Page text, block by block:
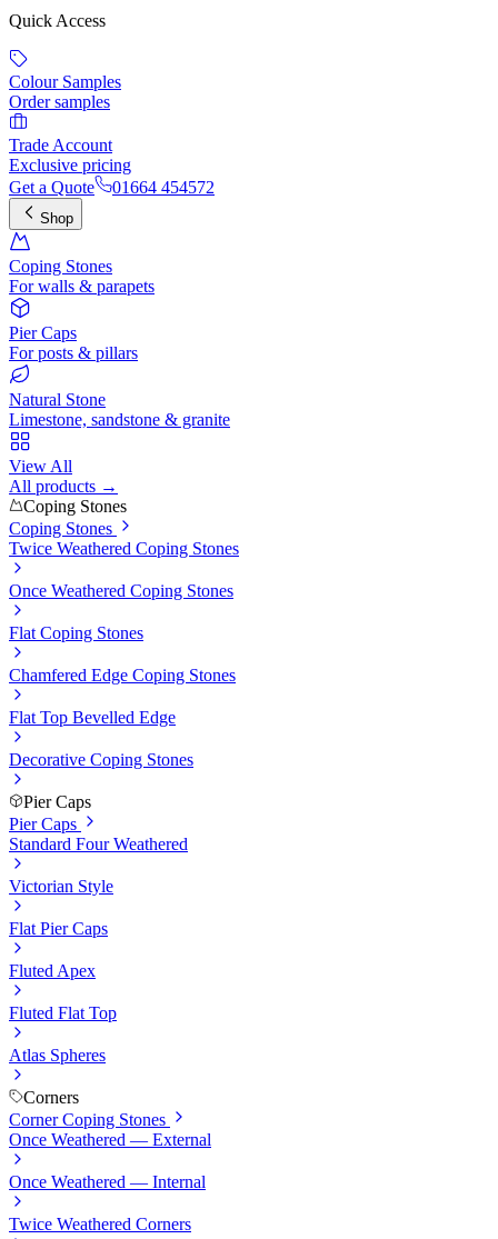
Quick Access
Colour Samples
Order samples
Trade Account
Exclusive pricing
Get a Quote
01664 454572
Shop
Coping Stones
For walls & parapets
Pier Caps
For posts & pillars
Natural Stone
Limestone, sandstone & granite
View All
All products →
Coping Stones
Coping Stones
Twice Weathered Coping Stones
Once Weathered Coping Stones
Flat Coping Stones
Chamfered Edge Coping Stones
Flat Top Bevelled Edge
Decorative Coping Stones
Pier Caps
Pier Caps
Standard Four Weathered
Victorian Style
Flat Pier Caps
Fluted Apex
Fluted Flat Top
Atlas Spheres
Corners
Corner Coping Stones
Once Weathered — External
Once Weathered — Internal
Twice Weathered Corners